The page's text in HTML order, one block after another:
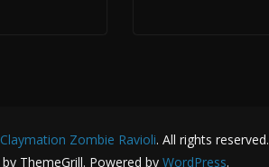
Claymation Zombie Ravioli. All rights reserved.
by ThemeGrill. Powered by WordPress.